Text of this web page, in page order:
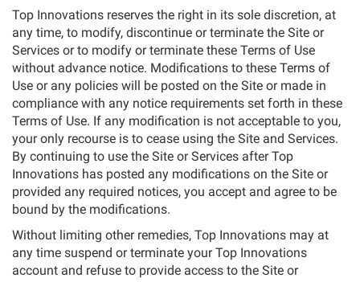
Top Innovations reserves the right in its sole discretion, at
any time, to modify, discontinue or terminate the Site or
Services or to modify or terminate these Terms of Use
without advance notice. Modifications to these Terms of
Use or any policies will be posted on the Site or made in
compliance with any notice requirements set forth in these
Terms of Use. If any modification is not acceptable to you,
your only recourse is to cease using the Site and Services.
By continuing to use the Site or Services after Top
Innovations has posted any modifications on the Site or
provided any required notices, you accept and agree to be
bound by the modifications.
Without limiting other remedies, Top Innovations may at
any time suspend or terminate your Top Innovations
account and refuse to provide access to the Site or